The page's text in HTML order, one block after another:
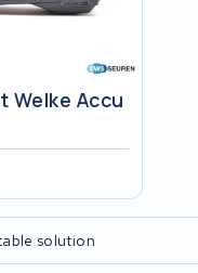
Welke Accu
solution